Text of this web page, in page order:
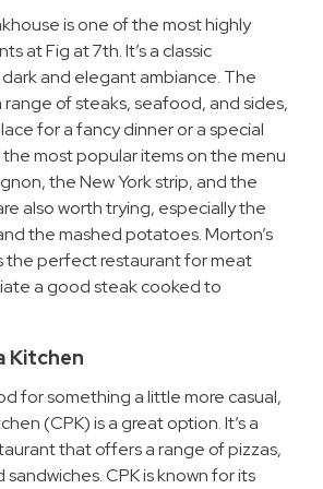
is one of the most highly
at Fig at 7th. It’s a classic
and elegant ambiance. The
of steaks, seafood, and sides,
for a fancy dinner or a special
most popular items on the menu
the New York strip, and the
also worth trying, especially the
the mashed potatoes. Morton’s
the perfect restaurant for meat
a good steak cooked to
Kitchen
for something a little more casual,
(CPK) is a great option. It’s a
that offers a range of pizzas,
sandwiches. CPK is known for its